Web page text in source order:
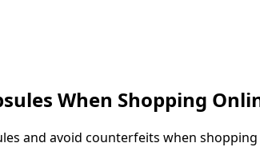
When Shopping
and avoid counterfeits when